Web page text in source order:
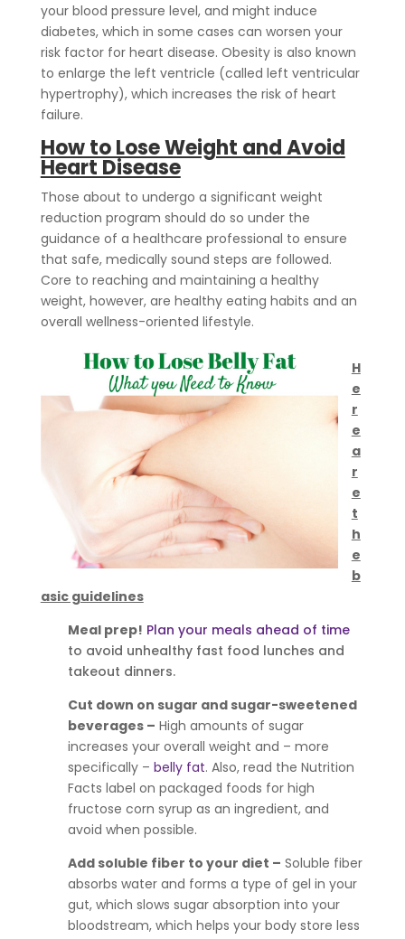
your blood pressure level, and might induce
diabetes, which in some cases can worsen your
risk factor for heart disease. Obesity is also known
to enlarge the left ventricle (called left ventricular
hypertrophy), which increases the risk of heart
failure.
How to Lose Weight and Avoid
Heart Disease
Those about to undergo a significant weight
reduction program should do so under the
guidance of a healthcare professional to ensure
that safe, medically sound steps are followed.
Core to reaching and maintaining a healthy
weight, however, are healthy eating habits and an
overall wellness-oriented lifestyle.
H
e
r
e
a
r
e
t
h
e
b
asic guidelines
Meal prep! Plan your meals ahead of time
to avoid unhealthy fast food lunches and
takeout dinners.
Cut down on sugar and sugar-sweetened
beverages – High amounts of sugar
increases your overall weight and – more
specifically – belly fat. Also, read the Nutrition
Facts label on packaged foods for high
fructose corn syrup as an ingredient, and
avoid when possible.
Add soluble fiber to your diet – Soluble fiber
absorbs water and forms a type of gel in your
gut, which slows sugar absorption into your
bloodstream, which helps your body store less